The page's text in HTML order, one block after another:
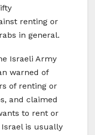
renting or
in general.
Israeli Army
warned of
of renting or
and claimed
to rent or
is usually